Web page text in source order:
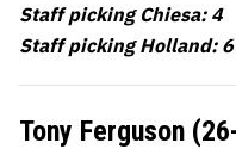
Staff picking Chiesa: 4
Staff picking Holland: 6
Tony Ferguson